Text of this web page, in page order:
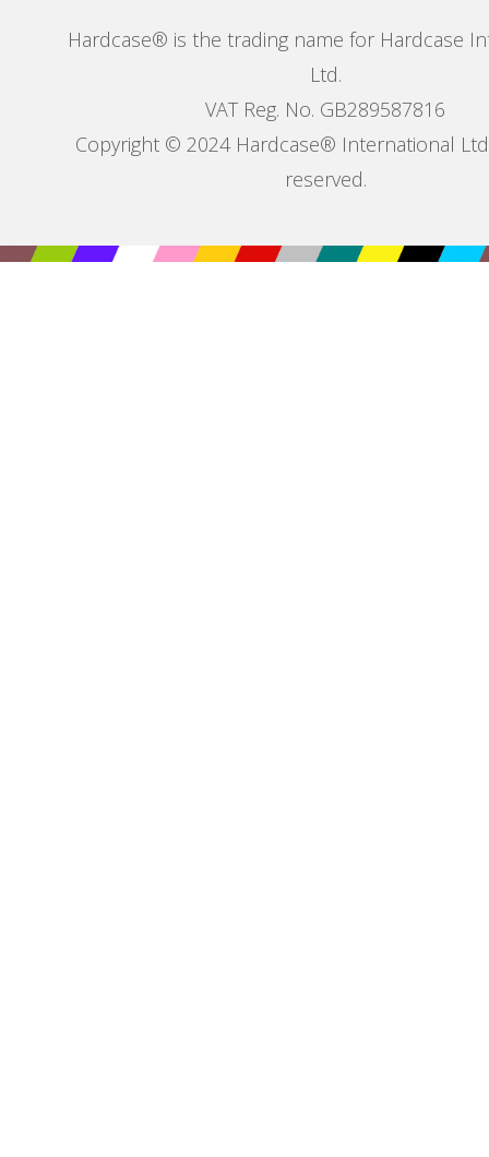
Hardcase® is the trading name for Hardcase
Ltd.
VAT Reg. No. GB289587816
Copyright © 2024 Hardcase® International
reserved.